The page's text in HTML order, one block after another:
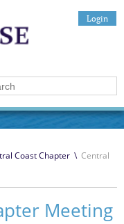
Login
Coast Chapter \ Central
Meeting